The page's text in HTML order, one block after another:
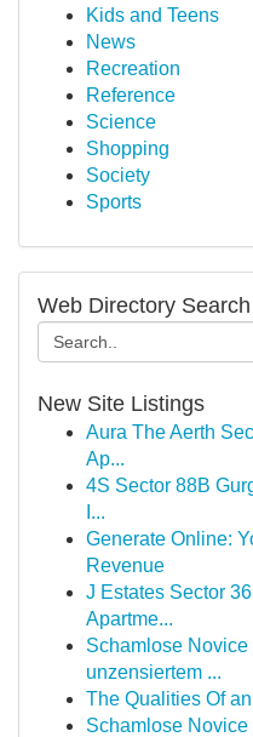
Kids and Teens
News
Recreation
Reference
Science
Shopping
Society
Sports
Web Directory Search
New Site Listings
Aura The Aerth
Ap...
4S Sector 88B
I...
Generate Online:
Revenue
J Estates Sector
Apartme...
Schamlose
unzensiertem ...
The Qualities Of
Schamlose